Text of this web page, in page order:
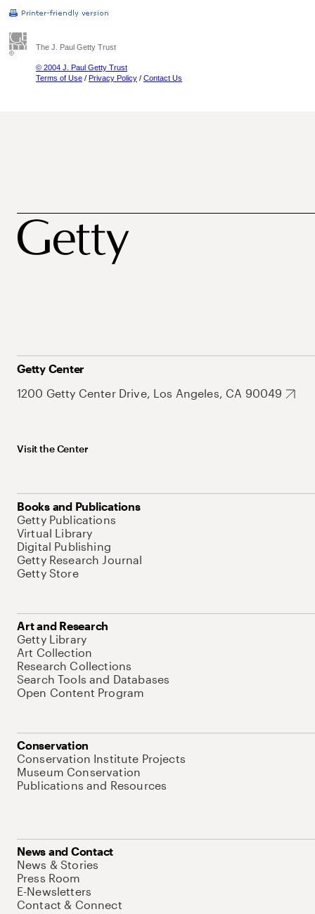
The J. Paul Getty Trust
© 2004 J. Paul Getty Trust
Terms of Use / Privacy Policy / Contact Us
Getty Center
1200 Getty Center Drive, Los Angeles, CA 90049
Visit the Center
Books and Publications
Getty Publications
Virtual Library
Digital Publishing
Getty Research Journal
Getty Store
Art and Research
Getty Library
Art Collection
Research Collections
Search Tools and Databases
Open Content Program
Conservation
Conservation Institute Projects
Museum Conservation
Publications and Resources
News and Contact
News & Stories
Press Room
E-Newsletters
Contact & Connect